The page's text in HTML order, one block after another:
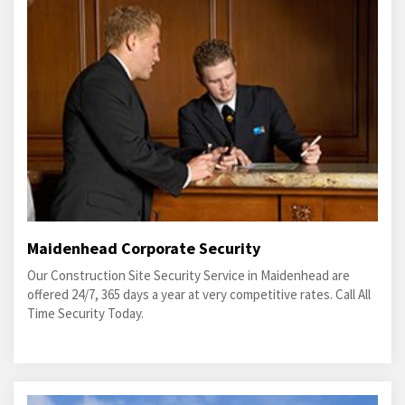
Maidenhead Corporate Security
Our Construction Site Security Service in Maidenhead are
offered 24/7, 365 days a year at very competitive rates. Call All
Time Security Today.